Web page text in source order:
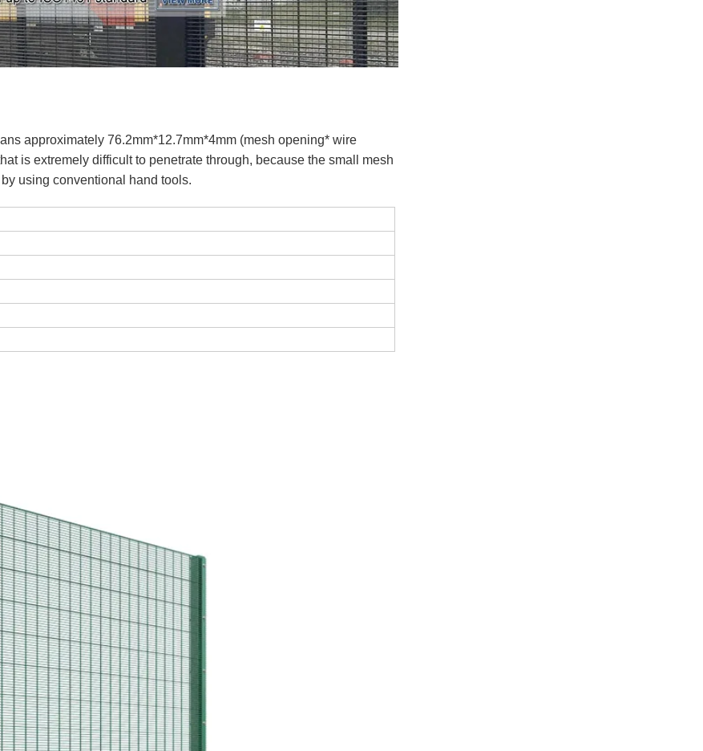
approximately 76.2mm*12.7mm*4mm (mesh opening* wire
is extremely difficult to penetrate through, because the small mesh
using conventional hand tools.